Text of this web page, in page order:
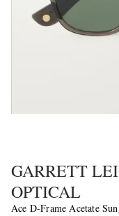
GARRETT
OPTICAL
Ace D-Frame Acetate